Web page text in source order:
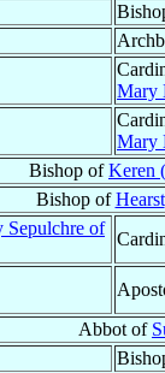
Mary
Mary
Bishop ofKeren
Bishop ofHearst
Sepulchre of
Abbot of